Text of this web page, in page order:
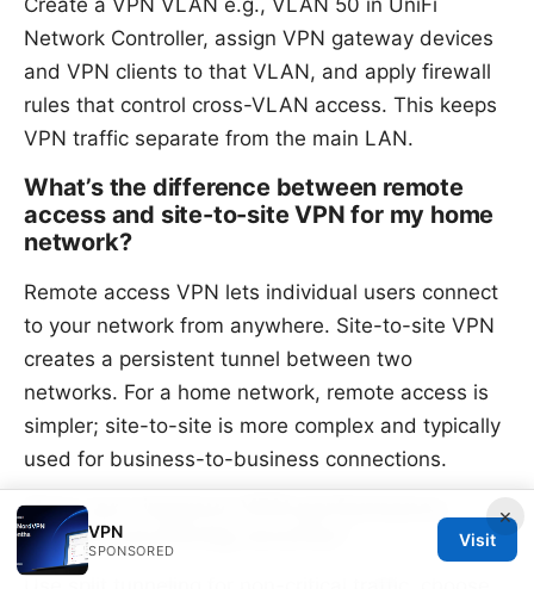
Network Controller, assign VPN gateway devices
and VPN clients to that VLAN, and apply firewall
rules that control cross-VLAN access. This keeps
VPN traffic separate from the main LAN.
What’s the difference between remote
access and site-to-site VPN for my home
network?
Remote access VPN lets individual users connect
to your network from anywhere. Site-to-site VPN
creates a persistent tunnel between two
networks. For a home network, remote access is
simpler; site-to-site is more complex and typically
used for business-to-business connections.
How can I improve VPN performance
without sacrificing security?
×
VPN
SPONSORED
Visit